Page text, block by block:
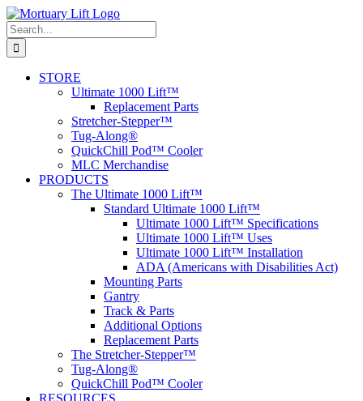
Skip
to
content
Search
for:
STORE
Ultimate 1000 Lift™
Replacement Parts
Stretcher-Stepper™
Tug-Along®
QuickChill Pod™ Cooler
MLC Merchandise
PRODUCTS
The Ultimate 1000 Lift™
Standard Ultimate 1000 Lift™
Ultimate 1000 Lift™ Specifications
Ultimate 1000 Lift™ Uses
Ultimate 1000 Lift™ Installation
ADA (Americans with Disabilities Act)
Mounting Parts
Gantry
Track & Parts
Additional Options
Replacement Parts
The Stretcher-Stepper™
Tug-Along®
QuickChill Pod™ Cooler
RESOURCES